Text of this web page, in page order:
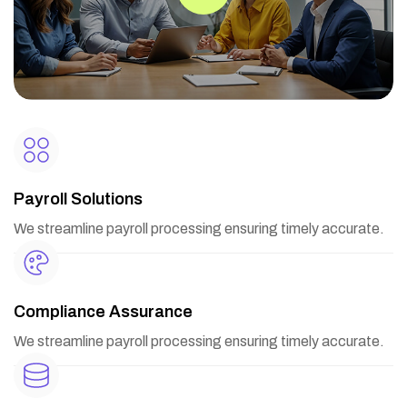
Payroll Solutions
We streamline payroll processing ensuring timely accurate.
Compliance Assurance
We streamline payroll processing ensuring timely accurate.